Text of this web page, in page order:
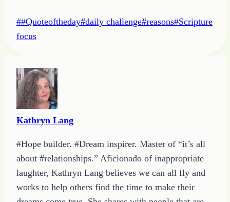
Post
Tags:
##Quoteoftheday#daily challenge#reasons#Scripture
focus
Kathryn Lang
#Hope builder. #Dream inspirer. Master of “it’s all
about #relationships.” Aficionado of inappropriate
laughter, Kathryn Lang believes we can all fly and
works to help others find the time to make their